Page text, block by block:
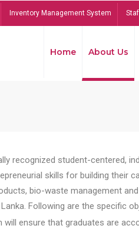
Inventory Management System
Home About Us
recognized student-centered,
skills for building their
bio-waste management
Following are the specific
ensure that graduates are